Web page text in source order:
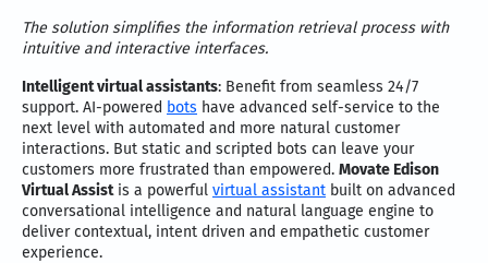
The solution simplifies the information retrieval process with
intuitive and interactive interfaces.
Intelligent virtual assistants: Benefit from seamless 24/7
support. AI-powered bots have advanced self-service to the
next level with automated and more natural customer
interactions. But static and scripted bots can leave your
customers more frustrated than empowered. Movate Edison
Virtual Assistis a powerful virtual assistant built on advanced
conversational intelligence and natural language engine to
deliver contextual, intent driven and empathetic customer
experience.